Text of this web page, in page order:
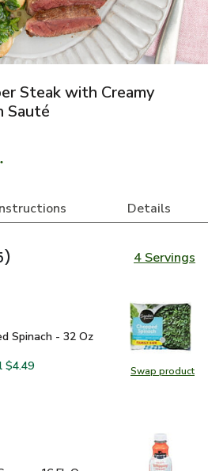
Steak with Creamy
Sauté
Details
4 Servings
Swap product
Swap
Spinach - 32 Oz $4.49
Spinach - 32 Oz
Chopped Spinach - 32 Oz
SELECT Chopped
$4.49